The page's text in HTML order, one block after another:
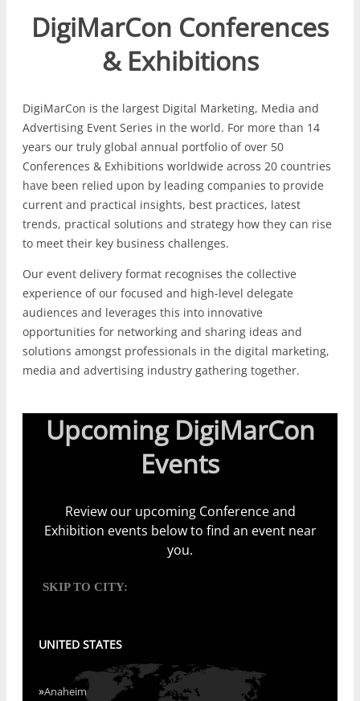
DigiMarCon Conferences
& Exhibitions
DigiMarCon is the largest Digital Marketing, Media and
Advertising Event Series in the world. For more than 14
years our truly global annual portfolio of over 50
Conferences & Exhibitions worldwide across 20 countries
have been relied upon by leading companies to provide
current and practical insights, best practices, latest
trends, practical solutions and strategy how they can rise
to meet their key business challenges.
Our event delivery format recognises the collective
experience of our focused and high-level delegate
audiences and leverages this into innovative
opportunities for networking and sharing ideas and
solutions amongst professionals in the digital marketing,
media and advertising industry gathering together.
Upcoming DigiMarCon
Events
Review our upcoming Conference and
Exhibition events below to find an event near
you.
SKIP TO CITY:
UNITED STATES
»Anaheim